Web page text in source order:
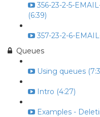
356-23-2-5-
(6:39)
357-23-2-6-
Queues
Using queues
Intro (4:27)
Examples -